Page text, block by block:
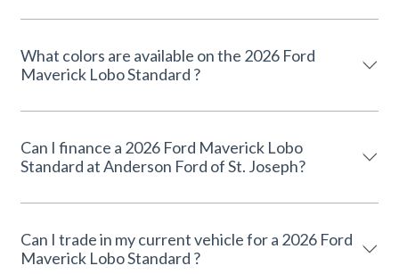
What colors are available on the 2026 Ford
Maverick Lobo Standard ?
Can I finance a 2026 Ford Maverick Lobo
Standard at Anderson Ford of St. Joseph?
Can I trade in my current vehicle for a 2026 Ford
Maverick Lobo Standard ?